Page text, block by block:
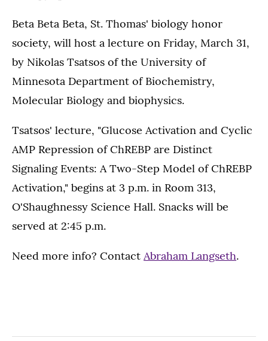
Beta Beta Beta, St. Thomas' biology honor
society, will host a lecture on Friday, March 31,
by Nikolas Tsatsos of the University of
Minnesota Department of Biochemistry,
Molecular Biology and biophysics.
Tsatsos' lecture, "Glucose Activation and Cyclic
AMP Repression of ChREBP are Distinct
Signaling Events: A Two-Step Model of ChREBP
Activation," begins at 3 p.m. in Room 313,
O'Shaughnessy Science Hall. Snacks will be
served at 2:45 p.m.
Need more info? Contact Abraham Langseth.